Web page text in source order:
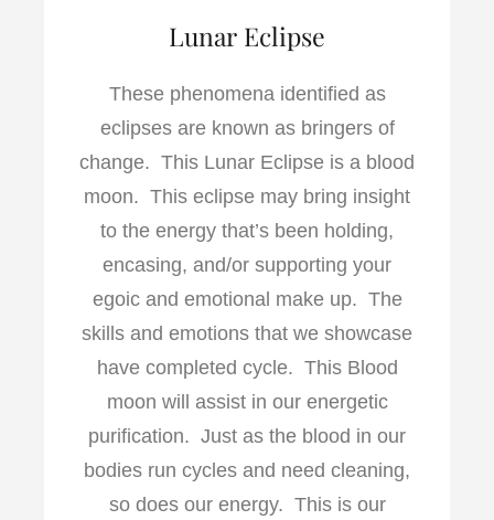
Lunar Eclipse
These phenomena identified as
eclipses are known as bringers of
change. This Lunar Eclipse is a blood
moon. This eclipse may bring insight
to the energy that’s been holding,
encasing, and/or supporting your
egoic and emotional make up. The
skills and emotions that we showcase
have completed cycle. This Blood
moon will assist in our energetic
purification. Just as the blood in our
bodies run cycles and need cleaning,
so does our energy. This is our